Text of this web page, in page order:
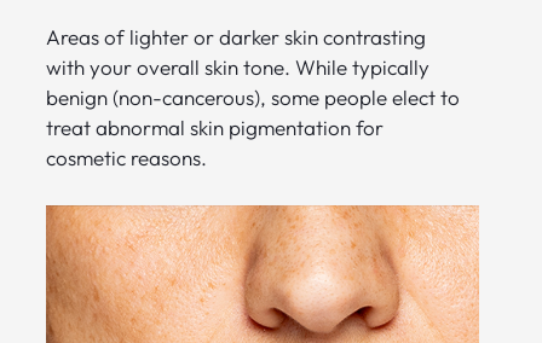
Areas of lighter or darker skin contrasting
with your overall skin tone. While typically
benign (non-cancerous), some people elect to
treat abnormal skin pigmentation for
cosmetic reasons.